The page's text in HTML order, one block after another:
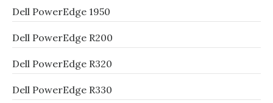
Dell PowerEdge 1950
Dell PowerEdge R200
Dell PowerEdge R320
Dell PowerEdge R330